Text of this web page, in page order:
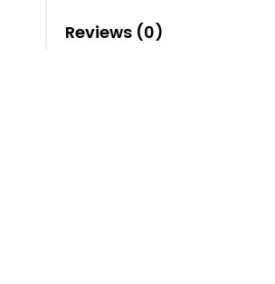
Reviews (0)